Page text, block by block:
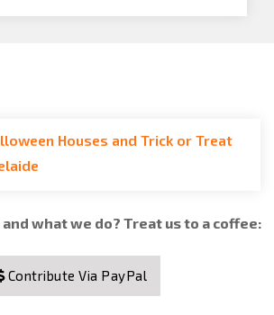
Houses and Trick or Treat
what we do? Treat us to a coffee:
Contribute Via PayPal